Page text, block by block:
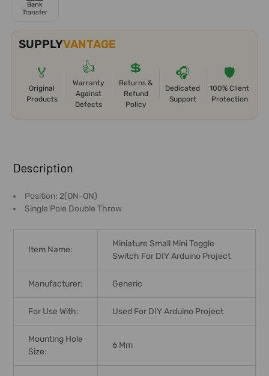
Bank
Transfer
SUPPLYVANTAGE
🏅
Original
Products
👍
Warranty
Against
Defects
💲
Returns &
Refund
Policy
🎧
Dedicated
Support
🛡️
100% Client
Protection
BOUGHT
TOGETHER:
SELECT
ADD
Description
Position: 2(ON-ON)
Single Pole Double Throw
Item Name:
Miniature Small Mini Toggle
Switch For DIY Arduino Project
Manufacturer: Generic
For Use With: Used For DIY Arduino Project
Mounting Hole
Size:
6 Mm